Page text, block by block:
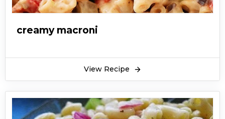
creamy macroni
View Recipe